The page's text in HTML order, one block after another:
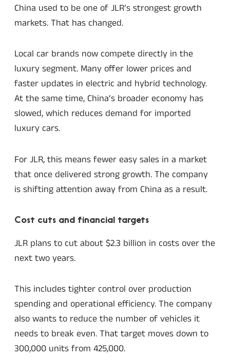
China used to be one of JLR’s strongest growth
markets. That has changed.
Local car brands now compete directly in the
luxury segment. Many offer lower prices and
faster updates in electric and hybrid technology.
At the same time, China’s broader economy has
slowed, which reduces demand for imported
luxury cars.
For JLR, this means fewer easy sales in a market
that once delivered strong growth. The company
is shifting attention away from China as a result.
Cost cuts and financial targets
JLR plans to cut about $2.3 billion in costs over the
next two years.
This includes tighter control over production
spending and operational efficiency. The company
also wants to reduce the number of vehicles it
needs to break even. That target moves down to
300,000 units from 425,000.